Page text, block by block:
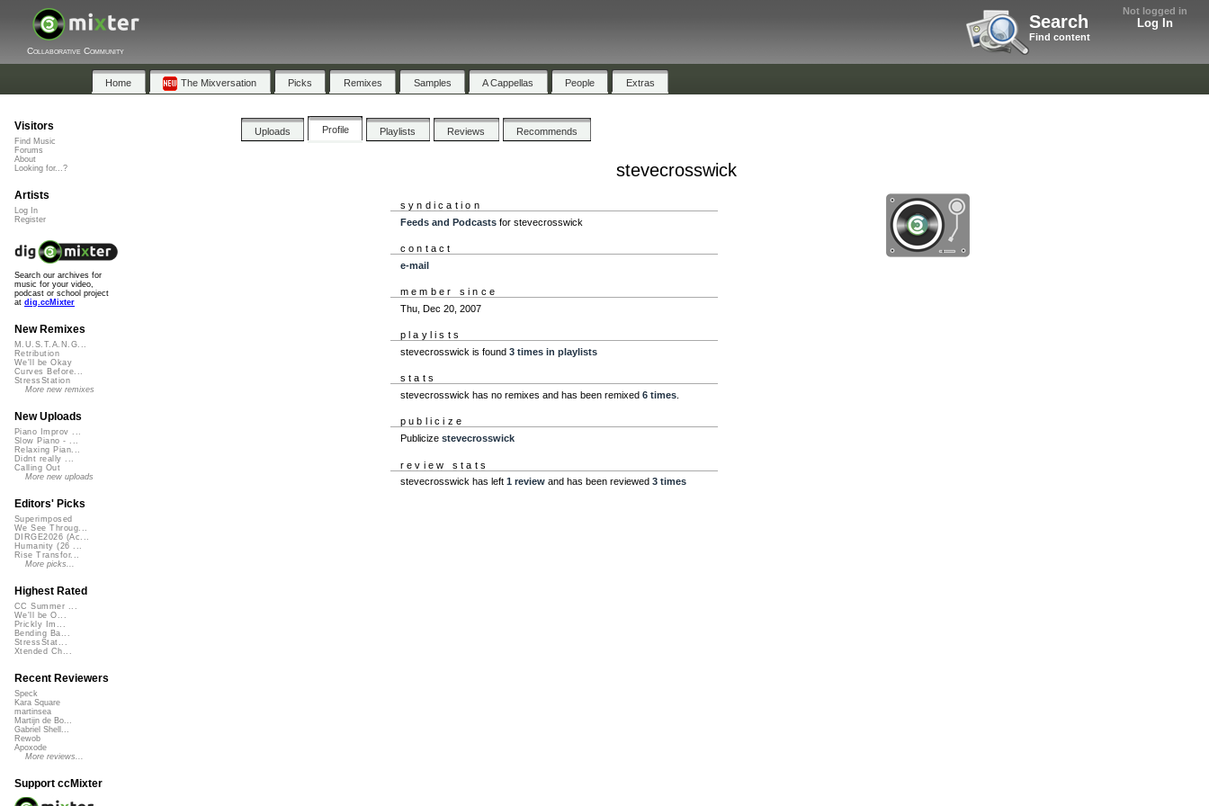
Not logged in
Log In
Search
Find content
Collaborative Community
Home The Mixversation Picks Remixes Samples A Cappellas People Extras
Uploads Profile Playlists Reviews Recommends
stevecrosswick
syndication
Feeds and Podcastsfor stevecrosswick
contact
e-mail
member since
Thu, Dec 20, 2007
playlists
stevecrosswick is found 3 times in playlists
stats
stevecrosswick has no remixes and has been remixed 6 times.
publicize
Publicize stevecrosswick
review stats
stevecrosswick has left 1 reviewand has been reviewed 3 times
Visitors
Find Music
Forums
About
Looking for...?
Artists
Log In
Register
Search our archives for
music for your video,
podcast or school project
at dig.ccMixter
New Remixes
M.U.S.T.A.N.G...
Retribution
We'll be Okay
Curves Before...
StressStation
More new remixes
New Uploads
Piano Improv ...
Slow Piano - ...
Relaxing Pian...
Didnt really ...
Calling Out
More new uploads
Editors' Picks
Superimposed
We See Throug...
DIRGE2026 (Ac...
Humanity (26 ...
Rise Transfor...
More picks...
Highest Rated
CC Summer ...
We'll be O...
Prickly Im...
Bending Ba...
StressStat...
Xtended Ch...
Recent Reviewers
Speck
Kara Square
martinsea
Martijn de Bo...
Gabriel Shell...
Rewob
Apoxode
More reviews...
Support ccMixter